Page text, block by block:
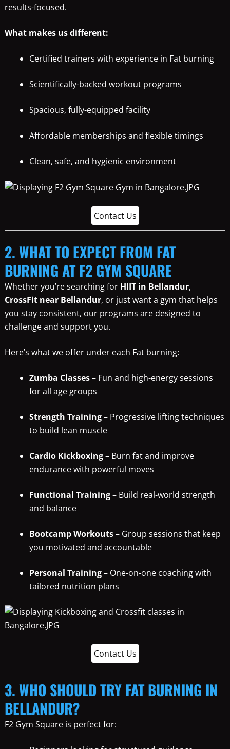
results-focused.
What makes us different:
Certified trainers with experience in Fat burning
Scientifically-backed workout programs
Spacious, fully-equipped facility
Affordable memberships and flexible timings
Clean, safe, and hygienic environment
Contact Us
2. WHAT TO EXPECT FROM FAT
BURNING AT F2 GYM SQUARE
Whether you’re searching for HIIT in Bellandur,
CrossFit near Bellandur, or just want a gym that helps
you stay consistent, our programs are designed to
challenge and support you.
Here’s what we offer under each Fat burning:
Zumba Classes– Fun and high-energy sessions
for all age groups
Strength Training– Progressive lifting techniques
to build lean muscle
Cardio Kickboxing– Burn fat and improve
endurance with powerful moves
Functional Training– Build real-world strength
and balance
Bootcamp Workouts– Group sessions that keep
you motivated and accountable
Personal Training– One-on-one coaching with
tailored nutrition plans
Contact Us
3. WHO SHOULD TRY FAT BURNING IN
BELLANDUR?
F2 Gym Square is perfect for: